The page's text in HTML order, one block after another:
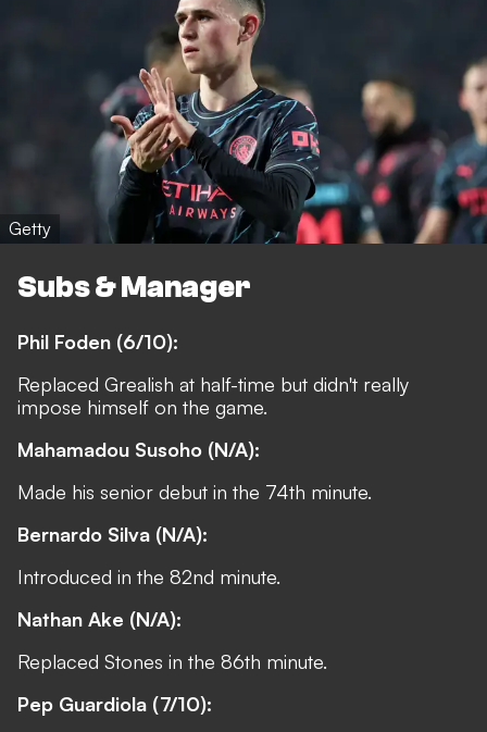
Getty
Subs & Manager
Phil Foden (6/10):
Replaced Grealish at half-time but didn't really
impose himself on the game.
Mahamadou Susoho (N/A):
Made his senior debut in the 74th minute.
Bernardo Silva (N/A):
Introduced in the 82nd minute.
Nathan Ake (N/A):
Replaced Stones in the 86th minute.
Pep Guardiola (7/10):